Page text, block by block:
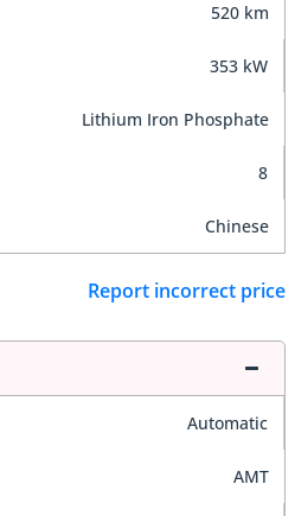
520 km
353 kW
Lithium Iron Phosphate
8
Chinese
Report incorrect price
Automatic
AMT